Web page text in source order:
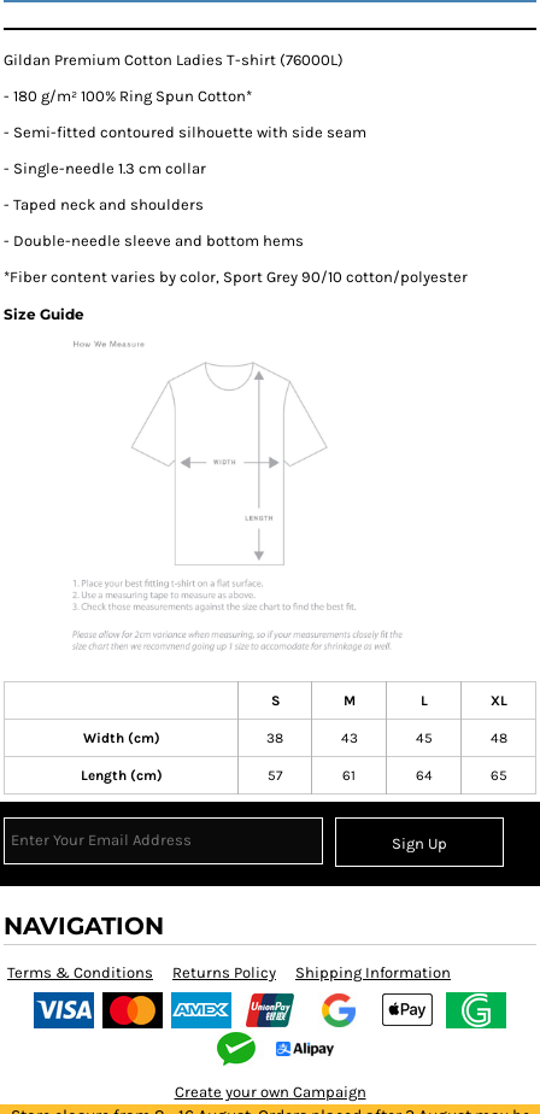
Gildan Premium Cotton Ladies T-shirt (76000L)
- 180 g/m² 100% Ring Spun Cotton*
- Semi-fitted contoured silhouette with side seam
- Single-needle 1.3 cm collar
- Taped neck and shoulders
- Double-needle sleeve and bottom hems
*Fiber content varies by color, Sport Grey 90/10 cotton/polyester
Size Guide
S M L XL
Width (cm) 38 43 45 48
Length (cm) 57 61 64 65
Sign Up
NAVIGATION
Terms & Conditions Returns Policy Shipping Information
Create your own Campaign